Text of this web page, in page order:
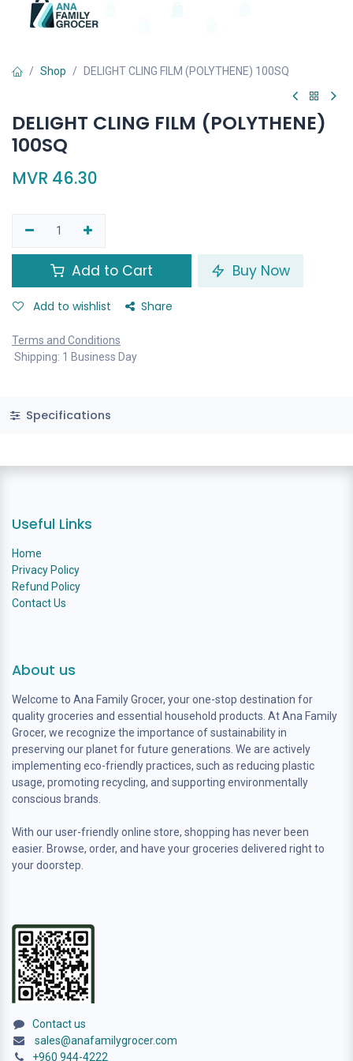
Shop DELIGHT CLING FILM (POLYTHENE) 100SQ
DELIGHT CLING FILM (POLYTHENE)
100SQ
MVR 46.30
Add to Cart Buy Now
Add to wishlist Share
Terms and Conditions
Shipping: 1 Business Day
Specifications
Useful Links
Home
Privacy Policy
Refund Policy
Contact Us
About us
Welcome to Ana Family Grocer, your one-stop destination for
quality groceries and essential household products. At Ana Family
Grocer, we recognize the importance of sustainability in
preserving our planet for future generations. We are actively
implementing eco-friendly practices, such as reducing plastic
usage, promoting recycling, and supporting environmentally
conscious brands.
With our user-friendly online store, shopping has never been
easier. Browse, order, and have your groceries delivered right to
your doorstep.
Contact us
sales@anafamilygrocer.com
+960 944-4222